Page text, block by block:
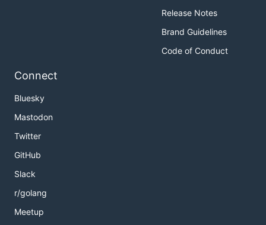
Release Notes
Brand Guidelines
Code of Conduct
Connect
Bluesky
Mastodon
Twitter
GitHub
Slack
r/golang
Meetup